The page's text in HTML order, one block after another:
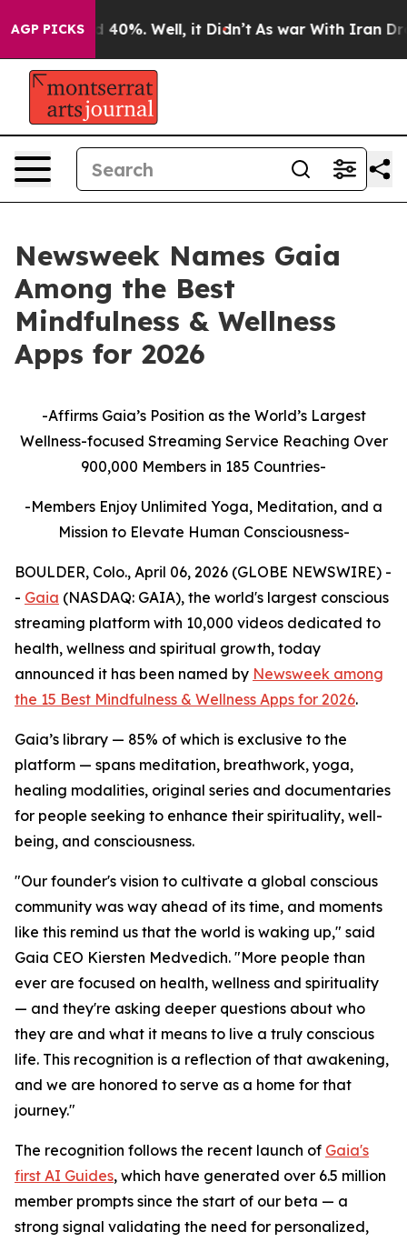
AGP PICKS
Around 40%. Well, it Didn’t As war With Iran
Newsweek Names Gaia
Among the Best
Mindfulness & Wellness
Apps for 2026
-Affirms Gaia’s Position as the World’s Largest
Wellness-focused Streaming Service Reaching Over
900,000 Members in 185 Countries-
-Members Enjoy Unlimited Yoga, Meditation, and a
Mission to Elevate Human Consciousness-
BOULDER, Colo., April 06, 2026 (GLOBE NEWSWIRE) -
- Gaia (NASDAQ: GAIA), the world's largest conscious
streaming platform with 10,000 videos dedicated to
health, wellness and spiritual growth, today
announced it has been named by Newsweek among
the 15 Best Mindfulness & Wellness Apps for 2026.
Gaia’s library — 85% of which is exclusive to the
platform — spans meditation, breathwork, yoga,
healing modalities, original series and documentaries
for people seeking to enhance their spirituality, well-
being, and consciousness.
"Our founder's vision to cultivate a global conscious
community was way ahead of its time, and moments
like this remind us that the world is waking up," said
Gaia CEO Kiersten Medvedich. "More people than
ever are focused on health, wellness and spirituality
— and they're asking deeper questions about who
they are and what it means to live a truly conscious
life. This recognition is a reflection of that awakening,
and we are honored to serve as a home for that
journey."
The recognition follows the recent launch of Gaia's
first AI Guides, which have generated over 6.5 million
member prompts since the start of our beta — a
strong signal validating the need for personalized,